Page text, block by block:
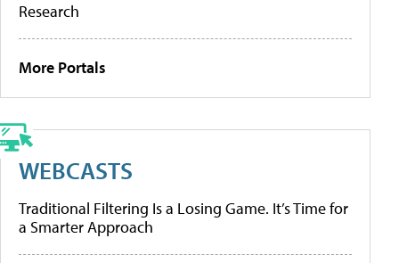
Research
More Portals
WEBCASTS
Traditional Filtering Is a Losing Game. It’s Time for
a Smarter Approach